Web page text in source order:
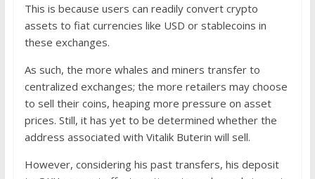
This is because users can readily convert crypto
assets to fiat currencies like USD or stablecoins in
these exchanges.
As such, the more whales and miners transfer to
centralized exchanges; the more retailers may choose
to sell their coins, heaping more pressure on asset
prices. Still, it has yet to be determined whether the
address associated with Vitalik Buterin will sell.
However, considering his past transfers, his deposit